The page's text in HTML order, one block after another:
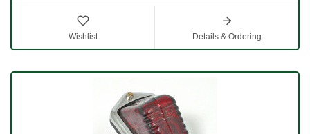
Wishlist Details & Ordering